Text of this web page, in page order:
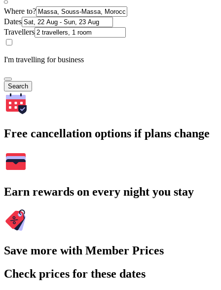
Where to?
Dates
Travellers
I'm travelling for business
Search
Free cancellation options if plans change
Earn rewards on every night you stay
Save more with Member Prices
Check prices for these dates